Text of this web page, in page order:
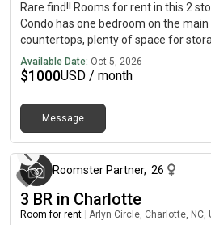
Rare find!! Rooms for rent in this 2
Condo has one bedroom on the
countertops, plenty of space for
heart of NoDa. One of the few
Neighborhood Pool for summer fun.
personal balcony. Laundry on the
bedroom on the main level with full
bedroom on the second level with a
the second level. Great community
This condo is in walking distance
access to Uptown and Southend.
Plenty of bars and restaurants within
condo! Come see this home today!
Available Date: Oct 5, 2026
$1000USD / month
Message
Roomster Partner, 26
3 BR in Charlotte
Room for rent Arlyn Circle, Charlotte, NC,